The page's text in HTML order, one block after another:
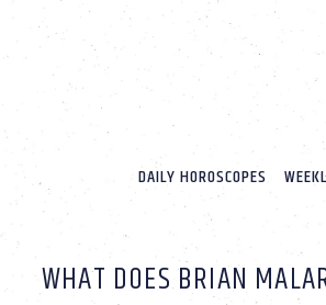
website
includes
accessibility
Press
adjust
DAILY HOROSCOPES
WHAT DOES BRIAN